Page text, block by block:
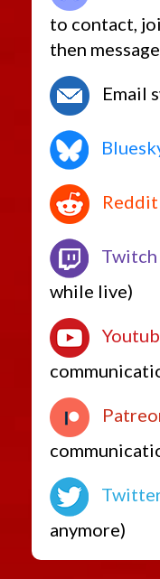
to contact,
then
Email
while live)
anymore)